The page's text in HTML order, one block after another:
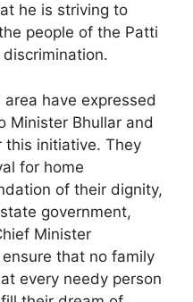
he is striving to
people of the Patti
have expressed
Minister Bhullar and
this initiative. They
for home
of their dignity,
government,
Minister
that no family
every needy person